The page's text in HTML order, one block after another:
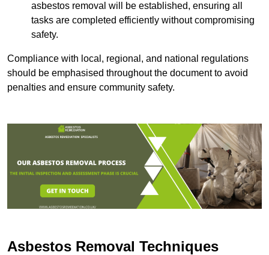
asbestos removal will be established, ensuring all
tasks are completed efficiently without compromising
safety.
Compliance with local, regional, and national regulations
should be emphasised throughout the document to avoid
penalties and ensure community safety.
Asbestos Removal Techniques